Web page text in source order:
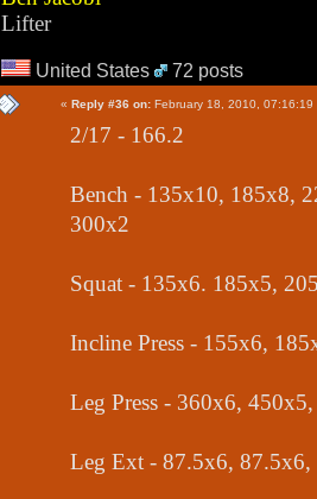
Lifter
United States 72 posts
« Reply #36 on: February 18, 2010, 07:16:19
2/17 - 166.2
Bench - 135x10, 185x8,
300x2
Squat - 135x6. 185x5,
Incline Press - 155x6,
Leg Press - 360x6,
Leg Ext - 87.5x6, 87.5x6,